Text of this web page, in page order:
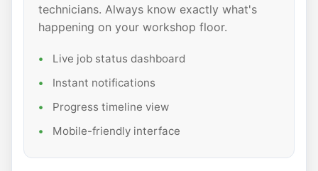
technicians. Always know exactly what's
happening on your workshop floor.
Live job status dashboard
Instant notifications
Progress timeline view
Mobile-friendly interface